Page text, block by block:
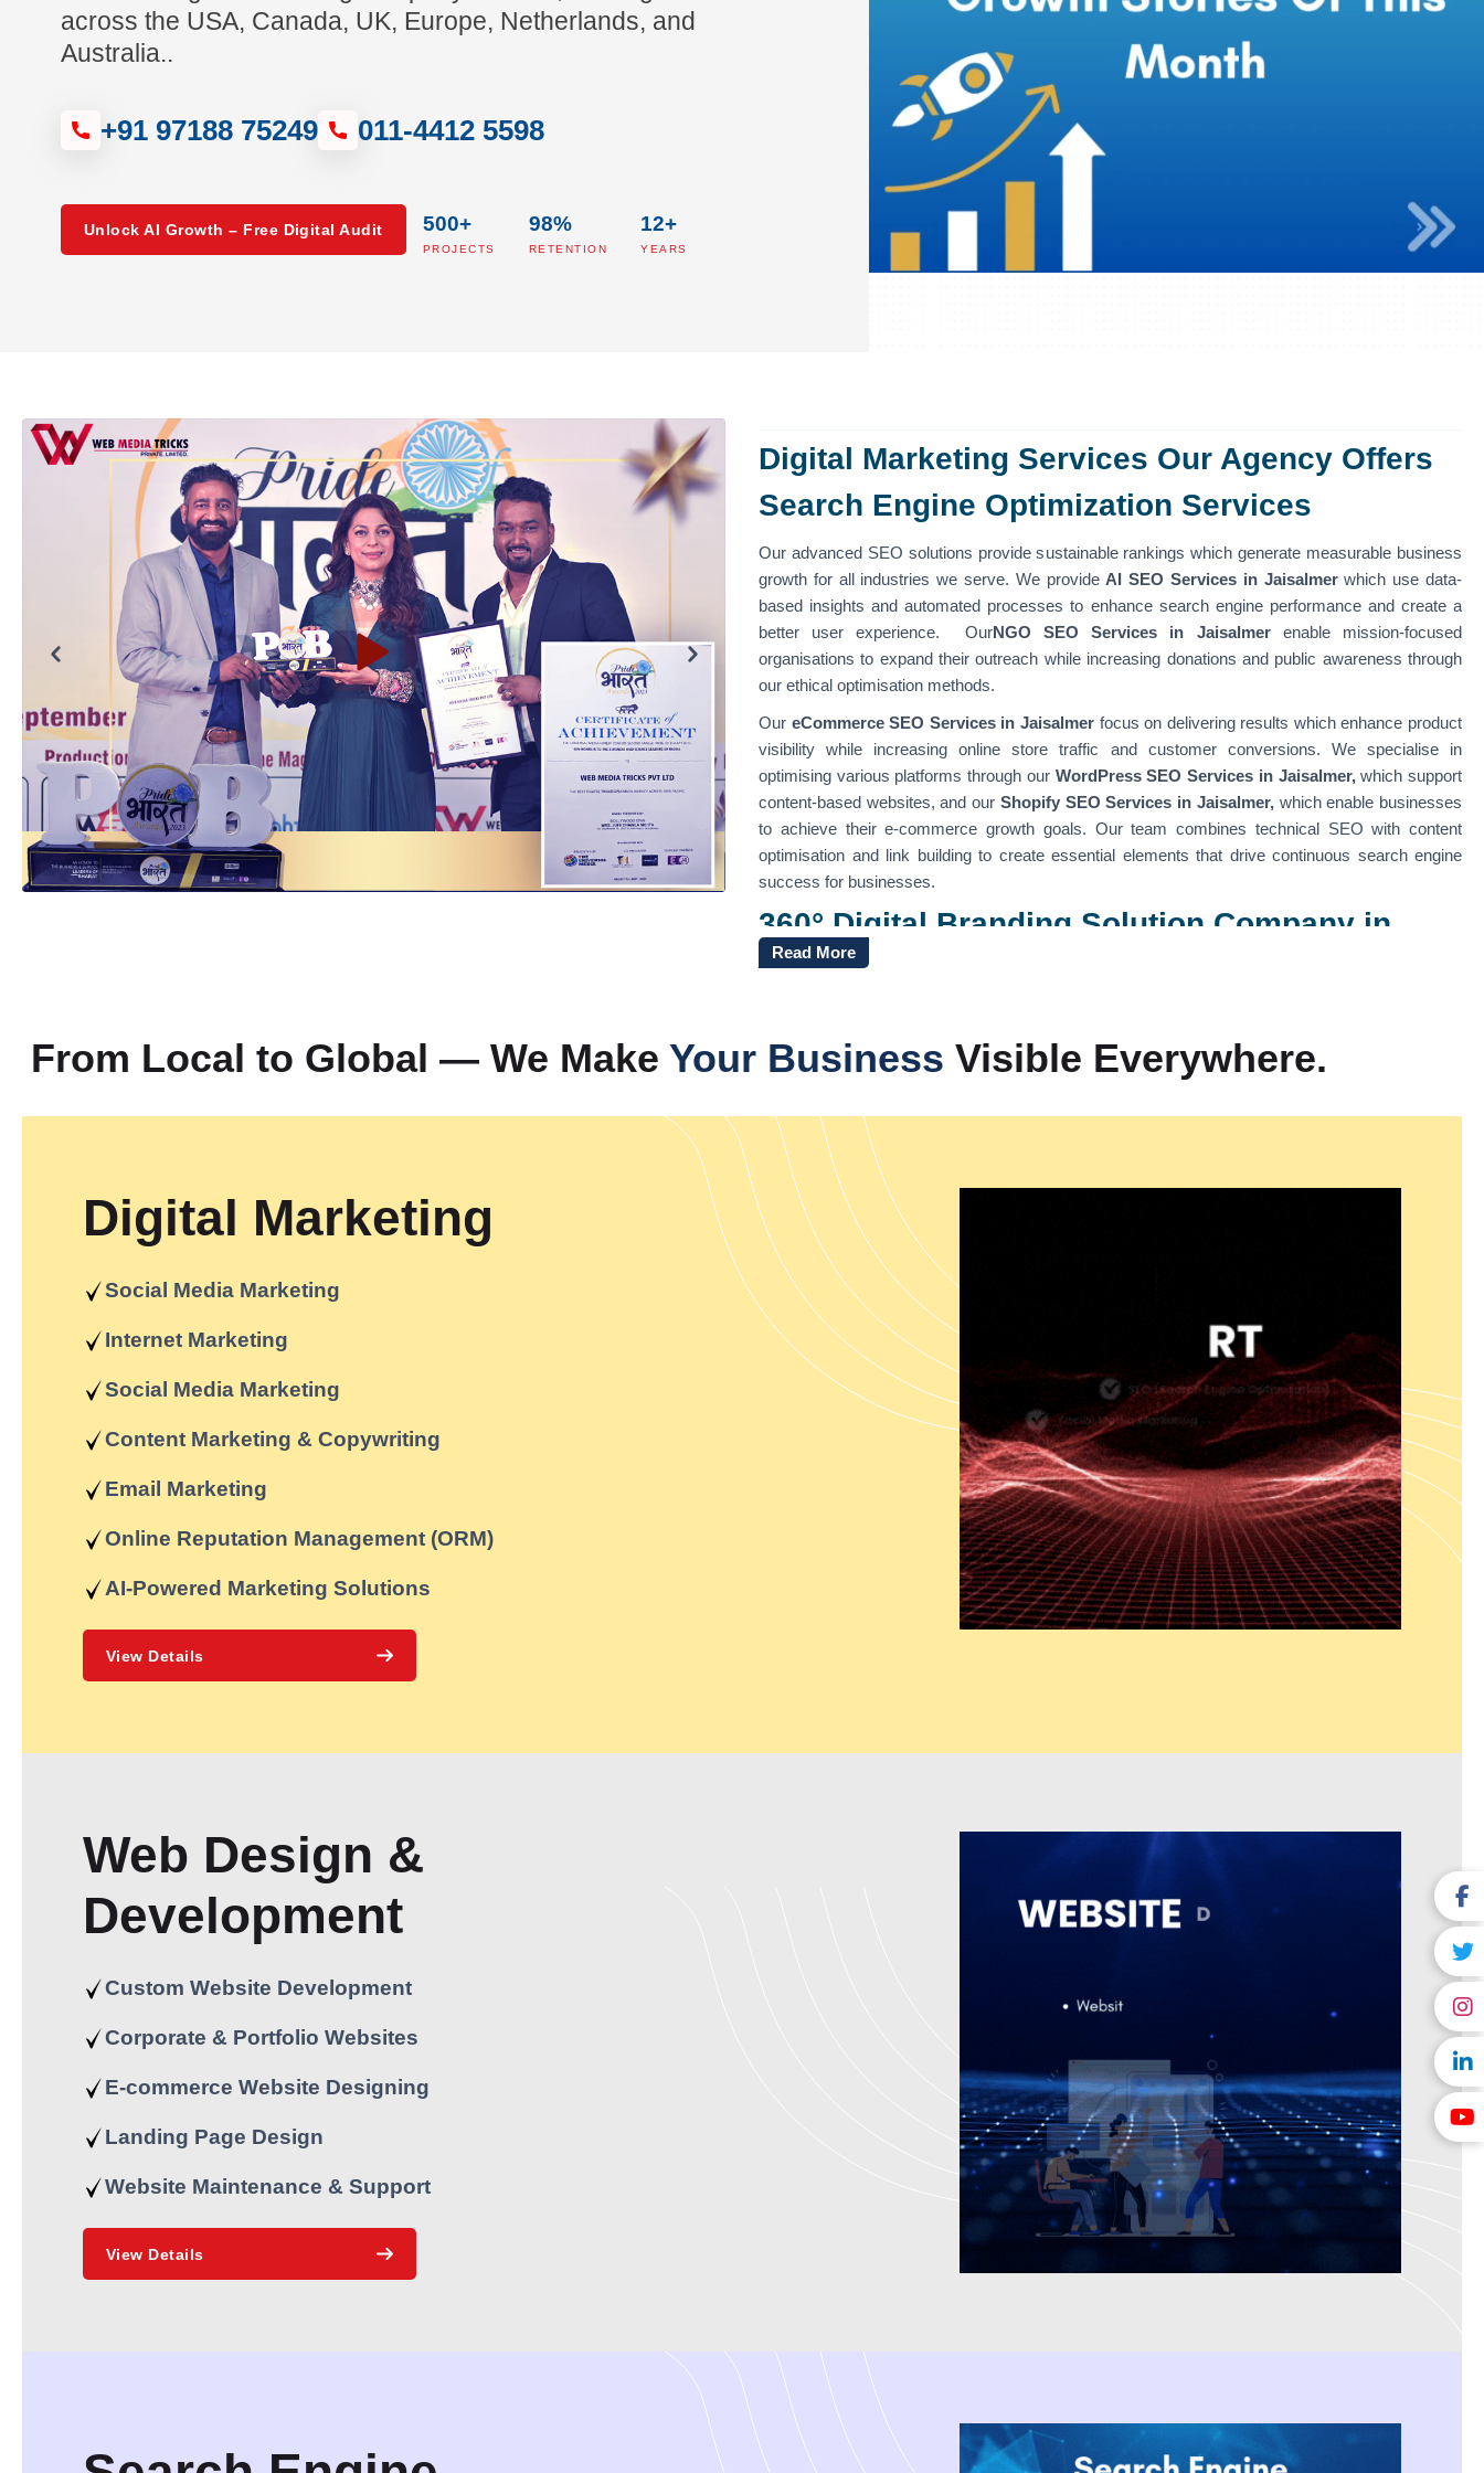
across the USA, Canada, UK, Europe, Netherlands, and
Australia..
+91 97188 75249 011-4412 5598
Unlock AI Growth – Free Digital Audit 500+
PROJECTS
98%
RETENTION
12+
YEARS
Digital Marketing Services Our Agency Offers
Search Engine Optimization Services
Our advanced SEO solutions provide sustainable rankings which generate measurable business
growth for all industries we serve. We provide AI SEO Services in Jaisalmerwhich use data-
based insights and automated processes to enhance search engine performance and create a
better user experience. OurNGO SEO Services in Jaisalmer enable mission-focused
organisations to expand their outreach while increasing donations and public awareness through
our ethical optimisation methods.
Our eCommerce SEO Services in Jaisalmerfocus on delivering results which enhance product
visibility while increasing online store traffic and customer conversions. We specialise in
optimising various platforms through our WordPress SEO Services in Jaisalmer,which support
content-based websites, and our Shopify SEO Services in Jaisalmer, which enable businesses
to achieve their e-commerce growth goals. Our team combines technical SEO with content
optimisation and link building to create essential elements that drive continuous search engine
success for businesses.
360° Digital Branding Solution Company in
India
India's leading performance marketing company which specializes in ROI-focused marketing
strategies that transform website visitors into paying customers. Our services include Meta Ads
Management Services in India which help businesses grow their Facebook and Instagram
presence, while we also deliver YouTube Ads Management Services in India that create brand
authority through video content marketing. Our targeted Lead Generation Ads Services in India
help B2B and B2C businesses find high-quality leads through our specialized advertising
solutions. Our complete branding solution delivers unified brand messages which enhance ad
performance while tracking digital success through all marketing channels.
Web Designing and Development
Our web development services create digital solutions that offer scalable security and high-
performance capabilities. The team delivers enterprise-level Laravel Development Services from
India which enable the creation of robust scalable applications and they provide Shopify
Development Services from India
which create powerful ecommerce platforms. Our company
provides PHP Web Development Services in India to develop dynamic database-driven websites
which meet specific business requirements. Our Custom Web Development Services in India
deliver fully customized solutions which include seamless system connections and sustainable
architectural designs for unique business needs. Our web solutions provide UI/UX design and
backend development to boost user satisfaction and system efficiency and enable businesses to
expand throughout various sectors.
GMB (Google My Business) Services
India create local authority while improving search engine rankings. The combined
strategies produce better map pack results which lead to more phone calls and site visits from
local customers who show strong buying intentions.
that creates tailored solutions for
companies at every point of development. We are a digital marketing company located in India
who focuses on small businesses and creates affordable, high-impact campaigns that produce
high-quality leads. We have been selected as Forbes' Digital Marketing Agency of the Year, We
create integrated strategies with SEO, PPC Management, Social Media Marketing, and Content
Marketing to achieve measurable results. We aid innovative brands that are beginning as a startup
digital marketing firm by assisting them in creating a scalable business model by using data-
driven strategies. We are a digital marketing company recognised for providing dependable online
marketing services in India and deliver on our word and assist our customers in achieving long-
Read More
From Local to Global — We Make Your Business Visible Everywhere.
Digital Marketing
Social Media Marketing
Internet Marketing
Social Media Marketing
Content Marketing & Copywriting
Email Marketing
Online Reputation Management (ORM)
AI-Powered Marketing Solutions
View Details
Web Design &
Development
Custom Website Development
Corporate & Portfolio Websites
E-commerce Website Designing
Landing Page Design
Website Maintenance & Support
View Details